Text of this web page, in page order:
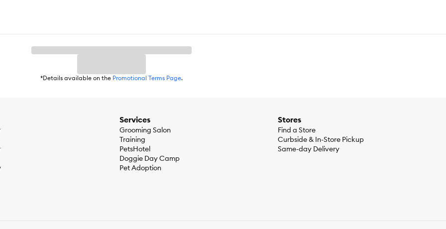
*Details available on the Promotional Terms Page.
Services
Grooming Salon
Training
PetsHotel
Doggie Day Camp
Pet Adoption
Stores
Find a Store
Curbside & In-Store Pickup
Same-day Delivery